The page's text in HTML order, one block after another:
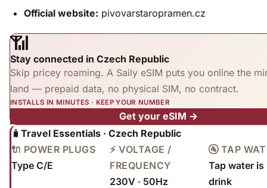
Official website: pivovarstaropramen.cz
📶
Stay connected in Czech Republic
Skip pricey roaming. A Saily eSIM puts you online the
land — prepaid data, no physical SIM, no contract.
INSTALLS IN MINUTES · KEEP YOUR NUMBER
Get your eSIM →
🧳 Travel Essentials · Czech Republic
🔌 POWER PLUGS
Type C/E
⚡ VOLTAGE /
FREQUENCY
230V · 50Hz
🚰 TAP
Tap water is
drink